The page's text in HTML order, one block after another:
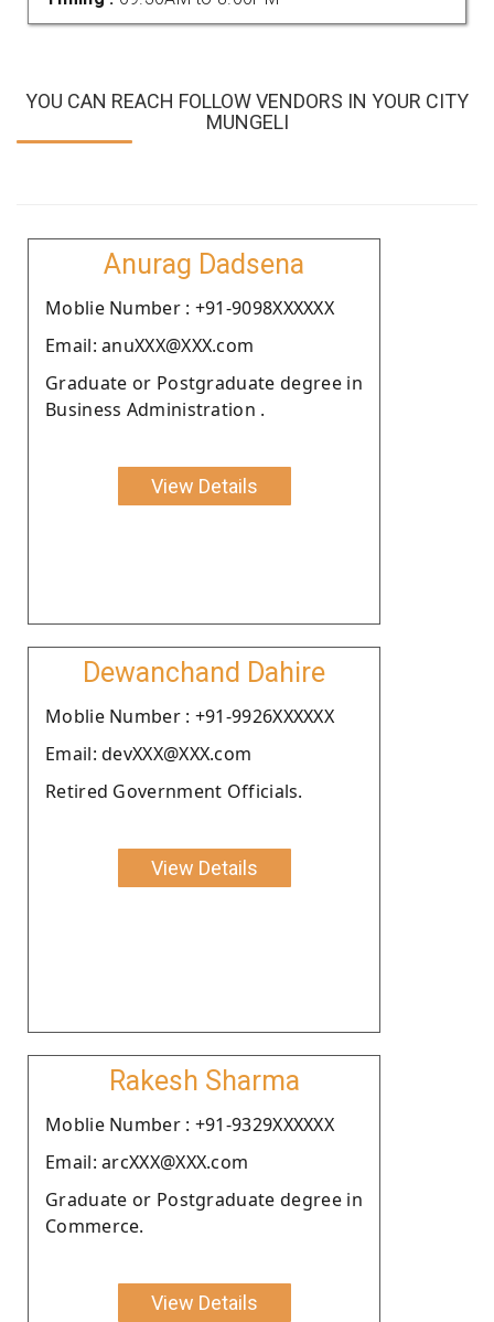
YOU CAN REACH FOLLOW VENDORS IN YOUR CITY
MUNGELI
Anurag Dadsena
Moblie Number : +91-9098XXXXXX
Email: anuXXX@XXX.com
Graduate or Postgraduate degree in
Business Administration .
View Details
Dewanchand Dahire
Moblie Number : +91-9926XXXXXX
Email: devXXX@XXX.com
Retired Government Officials.
View Details
Rakesh Sharma
Moblie Number : +91-9329XXXXXX
Email: arcXXX@XXX.com
Graduate or Postgraduate degree in
Commerce.
View Details